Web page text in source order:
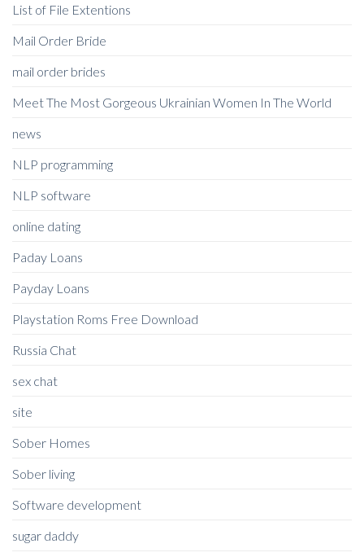
List of File Extentions
Mail Order Bride
mail order brides
Meet The Most Gorgeous Ukrainian Women In The World
news
NLP programming
NLP software
online dating
Paday Loans
Payday Loans
Playstation Roms Free Download
Russia Chat
sex chat
site
Sober Homes
Sober living
Software development
sugar daddy